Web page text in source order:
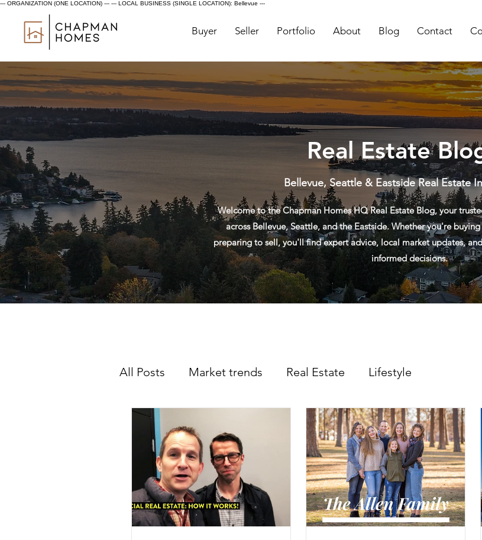
--- ORGANIZATION (ONE LOCATION) --- --- LOCAL BUSINESS (SINGLE LOCATION): Bellevue ---
Buyer Seller Portfolio About Blog Contact
Real Estate
Bellevue, Seattle & Eastside Real Estate
Welcome to the Chapman Homes HQ Real Estate Blog, your
across Bellevue, Seattle, and the Eastside. Whether you're
preparing to sell, you'll find expert advice, local market updates,
informed decisions.
All Posts Market trends Real Estate Lifestyle